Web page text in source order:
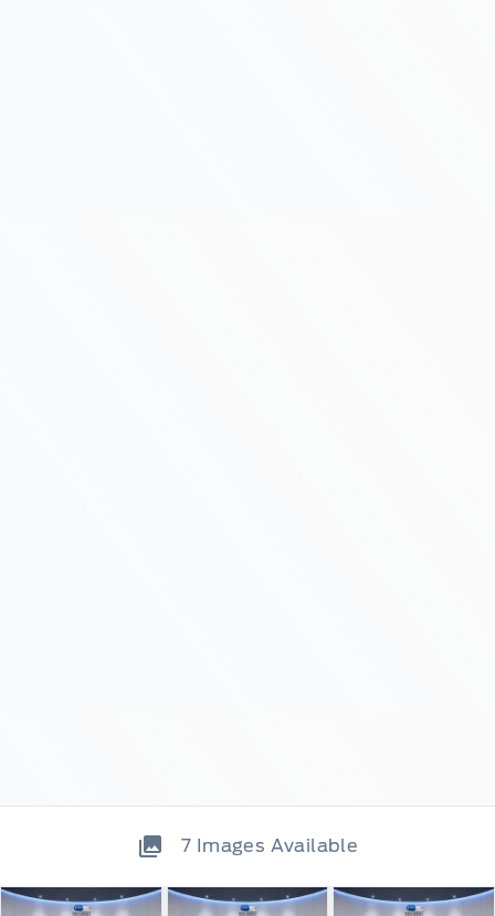
7 Images Available